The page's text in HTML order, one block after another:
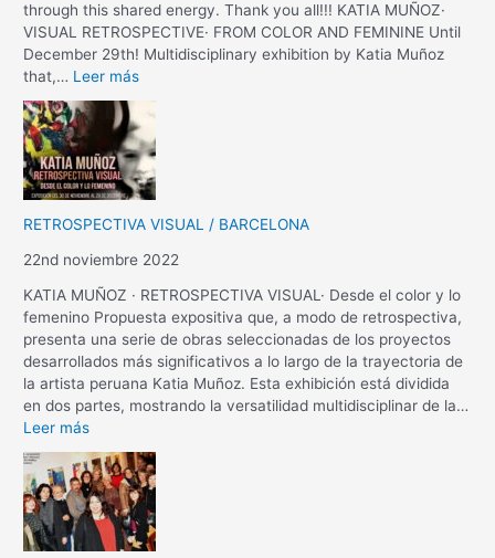
through this shared energy. Thank you all!!! KATIA MUÑOZ·
VISUAL RETROSPECTIVE· FROM COLOR AND FEMININE Until
December 29th! Multidisciplinary exhibition by Katia Muñoz
that,… Leer más
RETROSPECTIVA VISUAL / BARCELONA
22nd noviembre 2022
KATIA MUÑOZ · RETROSPECTIVA VISUAL· Desde el color y lo
femenino Propuesta expositiva que, a modo de retrospectiva,
presenta una serie de obras seleccionadas de los proyectos
desarrollados más significativos a lo largo de la trayectoria de
la artista peruana Katia Muñoz. Esta exhibición está dividida
en dos partes, mostrando la versatilidad multidisciplinar de la…
Leer más